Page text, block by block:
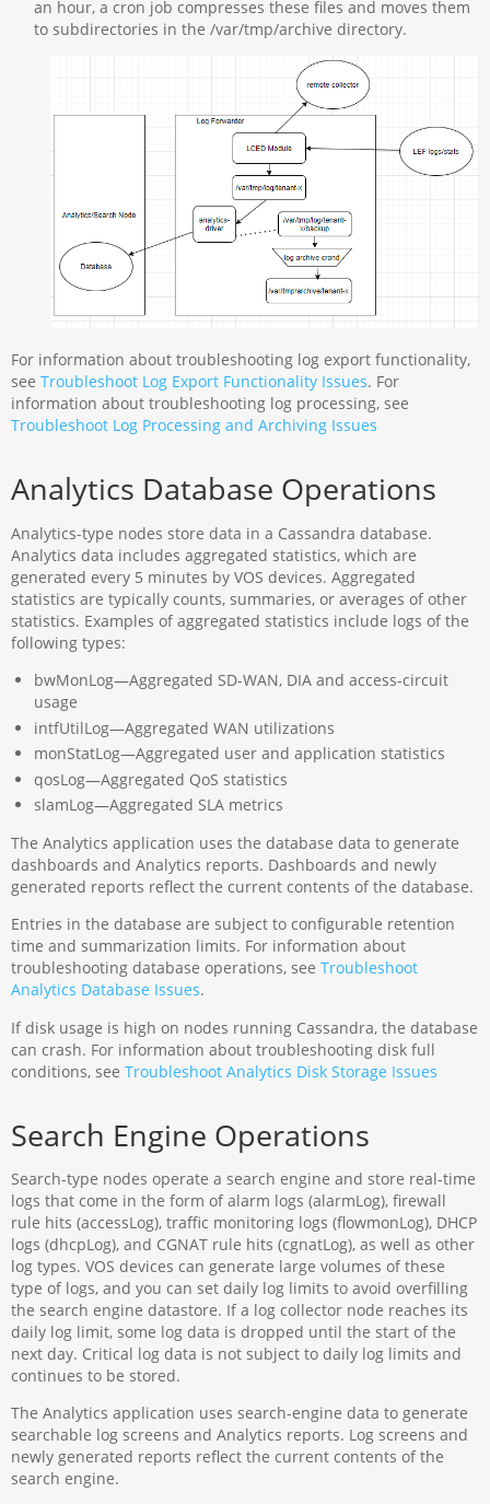
an hour, a cron job compresses these files and moves them
to subdirectories in the /var/tmp/archive directory.
For information about troubleshooting log export functionality,
seeTroubleshoot Log Export Functionality Issues. For
information about troubleshooting log processing, see
Troubleshoot Log Processing and Archiving Issues
Analytics Database Operations
Analytics-type nodes store data in a Cassandra database.
Analytics data includes aggregated statistics, which are
generated every 5 minutes by VOS devices. Aggregated
statistics are typically counts, summaries, or averages of other
statistics. Examples of aggregated statistics include logs of the
following types:
bwMonLog—Aggregated SD-WAN, DIA and access-circuit
usage
intfUtilLog—Aggregated WAN utilizations
monStatLog—Aggregated user and application statistics
qosLog—Aggregated QoS statistics
slamLog—Aggregated SLA metrics
The Analytics application uses the database data to generate
dashboards and Analytics reports. Dashboards and newly
generated reports reflect the current contents of the database.
Entries in the database are subject to configurable retention
time and summarization limits. For information about
troubleshooting database operations, seeTroubleshoot
Analytics Database Issues.
If disk usage is high on nodes running Cassandra, the database
can crash. For information about troubleshooting disk full
conditions, seeTroubleshoot Analytics Disk Storage Issues
Search Engine Operations
Search-type nodes operate a search engine and store real-time
logs that come in the form of alarm logs (alarmLog), firewall
rule hits (accessLog), traffic monitoring logs (flowmonLog), DHCP
logs (dhcpLog), and CGNAT rule hits (cgnatLog), as well as other
log types. VOS devices can generate large volumes of these
type of logs, and you can set daily log limits to avoid overfilling
the search engine datastore. If a log collector node reaches its
daily log limit, some log data is dropped until the start of the
next day. Critical log data is not subject to daily log limits and
continues to be stored.
The Analytics application uses search-engine data to generate
searchable log screens and Analytics reports. Log screens and
newly generated reports reflect the current contents of the
search engine.